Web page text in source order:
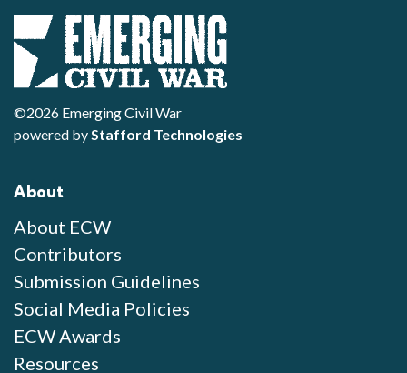
©2026 Emerging Civil War
powered byStafford Technologies
About
About ECW
Contributors
Submission Guidelines
Social Media Policies
ECW Awards
Resources